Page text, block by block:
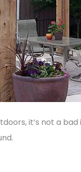
it’s not a